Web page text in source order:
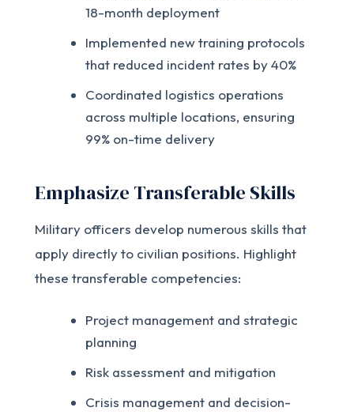
18-month deployment
Implemented new training protocols
that reduced incident rates by 40%
Coordinated logistics operations
across multiple locations, ensuring
99% on-time delivery
Emphasize Transferable Skills
Military officers develop numerous skills that
apply directly to civilian positions. Highlight
these transferable competencies:
Project management and strategic
planning
Risk assessment and mitigation
Crisis management and decision-